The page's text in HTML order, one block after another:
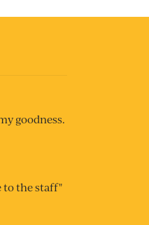
goodness.
to the staff"